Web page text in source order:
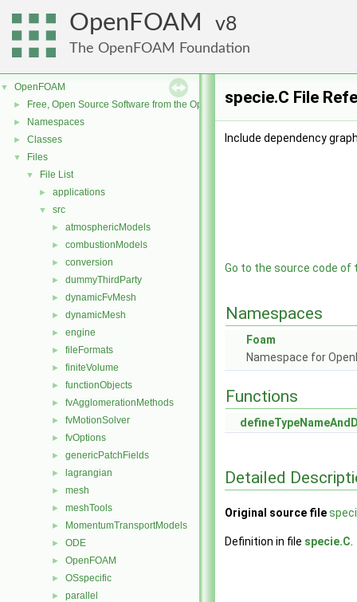
OpenFOAM 8
The OpenFOAM Foundation
▼ OpenFOAM
► Free, Open Source Software from the OpenFOAM Foundation
► Namespaces
► Classes
▼ Files
▼ File List
► applications
▼ src
► atmosphericModels
► combustionModels
► conversion
► dummyThirdParty
► dynamicFvMesh
► dynamicMesh
► engine
► fileFormats
► finiteVolume
► functionObjects
► fvAgglomerationMethods
► fvMotionSolver
► fvOptions
► genericPatchFields
► lagrangian
► mesh
► meshTools
► MomentumTransportModels
► ODE
► OpenFOAM
► OSspecific
► parallel
specie.C File
Include dependency
Go to the source code of
Namespaces
Foam
Namespace for
Functions
Detailed
Original source file
Definition in file specie.C